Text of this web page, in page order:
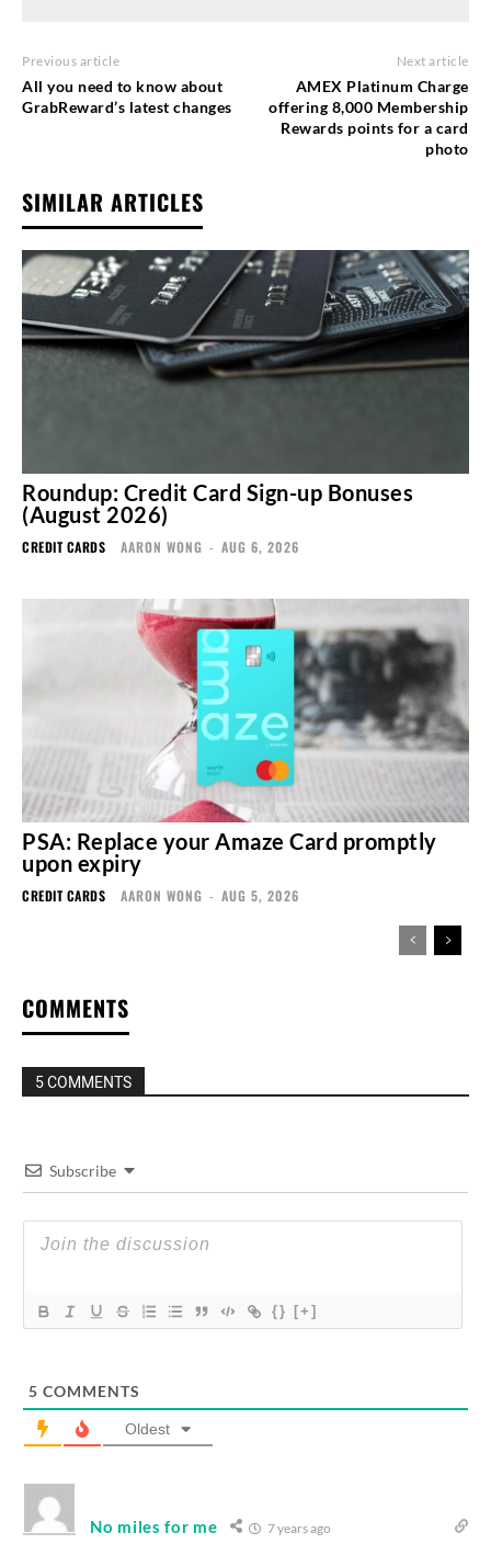
Previous article
All you need to know about
GrabReward’s latest changes
Next article
AMEX Platinum Charge
offering 8,000 Membership
Rewards points for a card
photo
SIMILAR ARTICLES
Roundup: Credit Card Sign-up Bonuses
(August 2026)
CREDIT CARDS AARON WONG - AUG 6, 2026
PSA: Replace your Amaze Card promptly
upon expiry
CREDIT CARDS AARON WONG - AUG 5, 2026
COMMENTS
5 COMMENTS
Subscribe
{} [+]
5 COMMENTS
Oldest
No miles for me 7 years ago